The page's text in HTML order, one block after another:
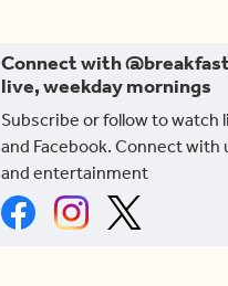
Connect with
live, weekday mornings
Subscribe or follow to watch
and Facebook. Connect
and entertainment